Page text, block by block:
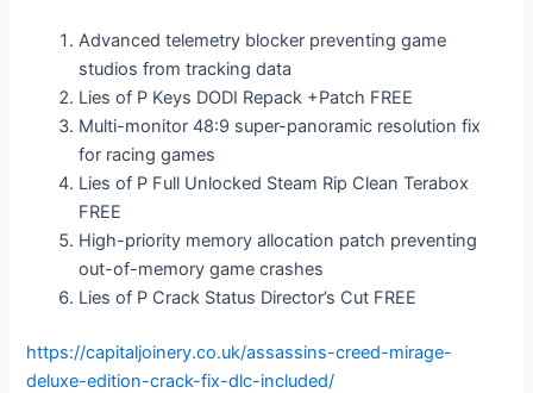
Advanced telemetry blocker preventing game
studios from tracking data
Lies of P Keys DODI Repack +Patch FREE
Multi-monitor 48:9 super-panoramic resolution fix
for racing games
Lies of P Full Unlocked Steam Rip Clean Terabox
FREE
High-priority memory allocation patch preventing
out-of-memory game crashes
Lies of P Crack Status Director’s Cut FREE
https://capitaljoinery.co.uk/assassins-creed-mirage-
deluxe-edition-crack-fix-dlc-included/